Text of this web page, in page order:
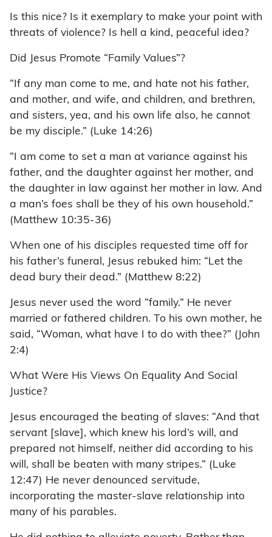
Is this nice? Is it exemplary to make your point with
threats of violence? Is hell a kind, peaceful idea?
Did Jesus Promote “Family Values”?
“If any man come to me, and hate not his father,
and mother, and wife, and children, and brethren,
and sisters, yea, and his own life also, he cannot
be my disciple.” (Luke 14:26)
“I am come to set a man at variance against his
father, and the daughter against her mother, and
the daughter in law against her mother in law. And
a man’s foes shall be they of his own household.”
(Matthew 10:35-36)
When one of his disciples requested time off for
his father’s funeral, Jesus rebuked him: “Let the
dead bury their dead.” (Matthew 8:22)
Jesus never used the word “family.” He never
married or fathered children. To his own mother, he
said, “Woman, what have I to do with thee?” (John
2:4)
What Were His Views On Equality And Social
Justice?
Jesus encouraged the beating of slaves: “And that
servant [slave], which knew his lord’s will, and
prepared not himself, neither did according to his
will, shall be beaten with many stripes.” (Luke
12:47) He never denounced servitude,
incorporating the master-slave relationship into
many of his parables.